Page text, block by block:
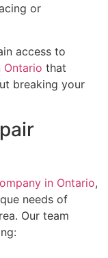
or
access to
Ontario that
breaking your
in Ontario,
needs of
Our team